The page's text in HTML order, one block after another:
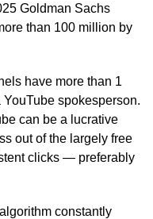
Goldman Sachs
than 100 million by
have more than 1
spokesperson.
can be a lucrative
out of the largely free
clicks — preferably
constantly